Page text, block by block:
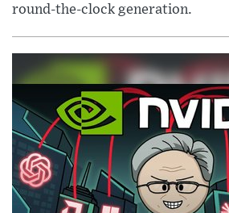
round-the-clock generation.